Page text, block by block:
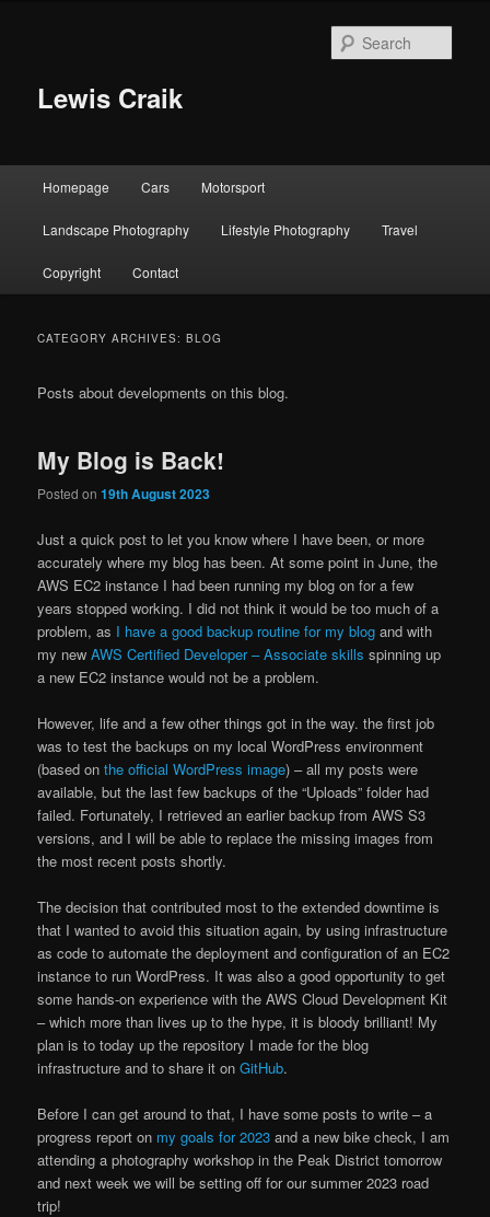
Lewis Craik
Homepage Cars Motorsport
Landscape Photography Lifestyle Photography Travel
Copyright Contact
CATEGORY ARCHIVES:BLOG
Posts about developments on this blog.
My Blog is Back!
Posted on19th August 2023
Just a quick post to let you know where I have been, or more
accurately where my blog has been. At some point in June, the
AWS EC2 instance I had been running my blog on for a few
years stopped working. I did not think it would be too much of a
problem, as I have a good backup routine for my blog and with
my newAWS Certified Developer – Associate skills spinning up
a new EC2 instance would not be a problem.
However, life and a few other things got in the way. the first job
was to test the backups on my local WordPress environment
(based onthe official WordPress image) – all my posts were
available, but the last few backups of the “Uploads” folder had
failed. Fortunately, I retrieved an earlier backup from AWS S3
versions, and I will be able to replace the missing images from
the most recent posts shortly.
The decision that contributed most to the extended downtime is
that I wanted to avoid this situation again, by using infrastructure
as code to automate the deployment and configuration of an EC2
instance to run WordPress. It was also a good opportunity to get
some hands-on experience with the AWS Cloud Development Kit
– which more than lives up to the hype, it is bloody brilliant! My
plan is to today up the repository I made for the blog
infrastructure and to share it onGitHub.
Before I can get around to that, I have some posts to write – a
progress report on my goals for 2023 and a new bike check, I am
attending a photography workshop in the Peak District tomorrow
and next week we will be setting off for our summer 2023 road
trip!